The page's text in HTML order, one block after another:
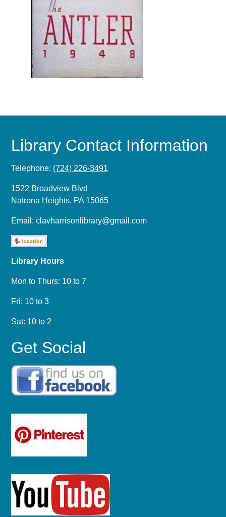
Library Contact Information
Telephone: (724) 226-3491
1522 Broadview Blvd
Natrona Heights, PA 15065
Email:clavharrisonlibrary@gmail.com
Library Hours
Mon to Thurs: 10 to 7
Fri: 10 to 3
Sat: 10 to 2
Get Social